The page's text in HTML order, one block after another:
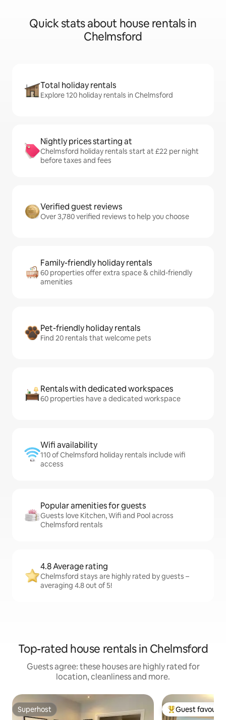
Quick stats about house rentals in
Chelmsford
Total holiday rentals
Explore 120 holiday rentals in Chelmsford
Nightly prices starting at
Chelmsford holiday rentals start at £22 per night
before taxes and fees
Verified guest reviews
Over 3,780 verified reviews to help you choose
Family-friendly holiday rentals
60 properties offer extra space & child-friendly
amenities
Pet-friendly holiday rentals
Find 20 rentals that welcome pets
Rentals with dedicated workspaces
60 properties have a dedicated workspace
Wifi availability
110 of Chelmsford holiday rentals include wifi
access
Popular amenities for guests
Guests love Kitchen, Wifi and Pool across
Chelmsford rentals
4.8 Average rating
Chelmsford stays are highly rated by guests –
averaging 4.8 out of 5!
Top-rated house rentals in Chelmsford
Guests agree: these houses are highly rated for
location, cleanliness and more.
Superhost
Superhost Top guest
Guest